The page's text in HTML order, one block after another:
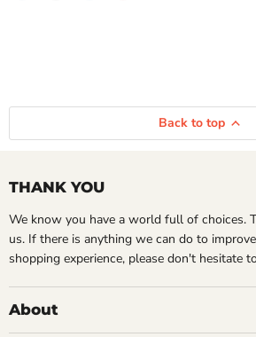
Back to top
THANK YOU
We know you have a world full of choices.
us. If there is anything we can do to
shopping experience, please don't hesitate
About